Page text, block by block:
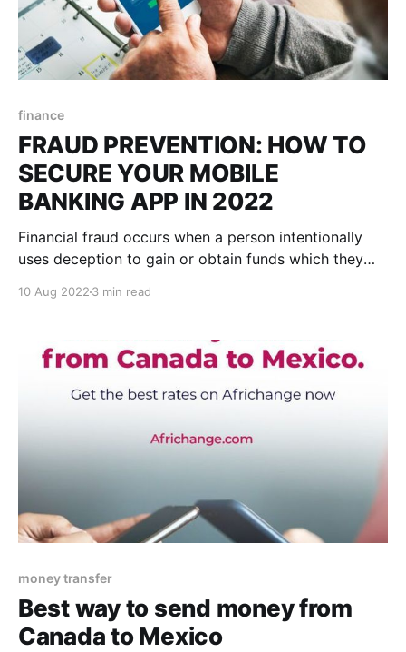
finance
FRAUD PREVENTION: HOW TO
SECURE YOUR MOBILE
BANKING APP IN 2022
Financial fraud occurs when a person intentionally
uses deception to gain or obtain funds which they
lie, false representation, exaggeration, omission, and
survey by CPA conducted in 2022
10 Aug 2022 3 min read
money transfer
Best way to send money from
Canada to Mexico